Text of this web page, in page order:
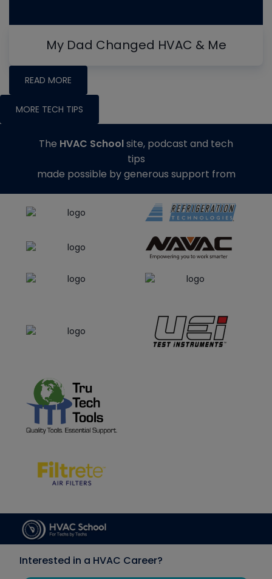
My Dad Changed HVAC & Me
READ MORE
MORE TECH TIPS
The HVAC Schoolsite, podcast and tech
tips
made possible by generous support from
Interested in a HVAC Career?